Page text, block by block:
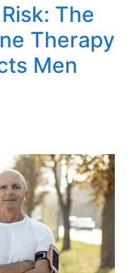
The
Therapy
Men